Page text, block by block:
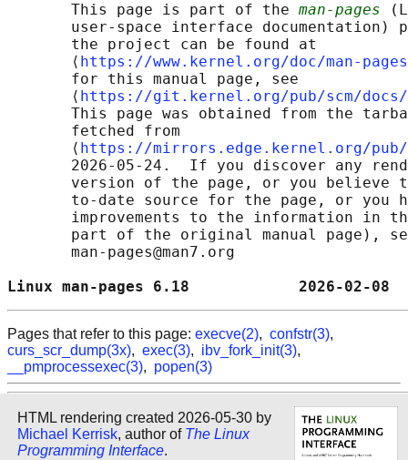
       This page is part of the
man-pages
user-space interface documentation)
       the project can be found at
       ⟨
https://www.kernel.org/doc/man-
       for this manual page, see
       ⟨
https://git.kernel.org/pub/scm/docs/
This page was obtained from the
       fetched from
       ⟨
https://mirrors.edge.kernel.org/pub/
2026-05-24.  If you discover any
version of the page, or you believe
to-date source for the page, or you
improvements to the information in
part of the original manual page),
       man-pages@man7.org
Linux man-pages 6.18
Pages that refer to this page: execve(2), confstr(3),
curs_scr_dump(3x), exec(3), ibv_fork_init(3),
__pmprocessexec(3), popen(3)
HTML rendering created 2026-05-30 by
Michael Kerrisk, author of The Linux
Programming Interface.